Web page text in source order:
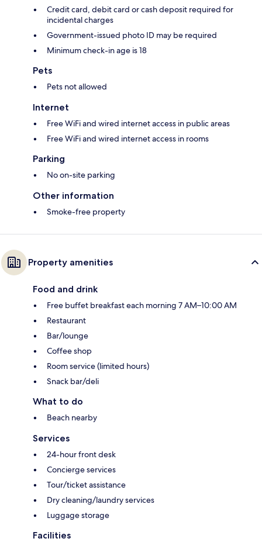
Credit card, debit card or cash deposit required for
incidental charges
Government-issued photo ID may be required
Minimum check-in age is 18
Pets
Pets not allowed
Internet
Free WiFi and wired internet access in public areas
Free WiFi and wired internet access in rooms
Parking
No on-site parking
Other information
Smoke-free property
Property amenities
Food and drink
Free buffet breakfast each morning 7 AM–10:00 AM
Restaurant
Bar/lounge
Coffee shop
Room service (limited hours)
Snack bar/deli
What to do
Beach nearby
Services
24-hour front desk
Concierge services
Tour/ticket assistance
Dry cleaning/laundry services
Luggage storage
Facilities